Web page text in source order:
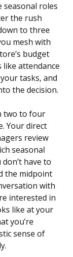
seasonal roles
the rush
to three
mesh with
budget
attendance
tasks, and
the decision.
two to four
Your direct
review
seasonal
have to
the midpoint
with
interested in
like at your
you’re
sense of